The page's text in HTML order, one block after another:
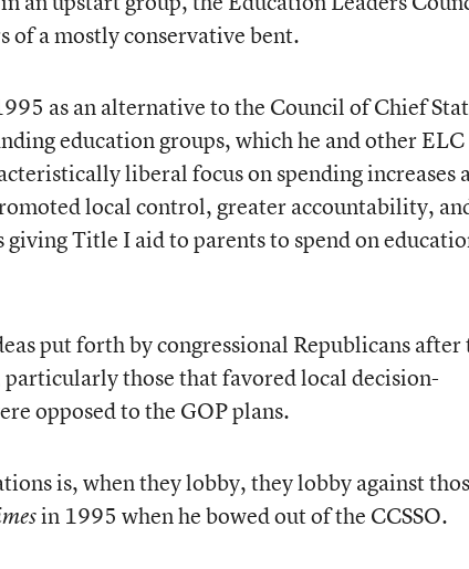
of a mostly conservative bent.
as an alternative to the Council of Chief
education groups, which he and other ELC
liberal focus on spending increases
local control, greater accountability,
giving Title I aid to parents to spend on
put forth by congressional Republicans after
those that favored local decision-
opposed to the GOP plans.
is, when they lobby, they lobby against
in 1995 when he bowed out of the CCSSO.